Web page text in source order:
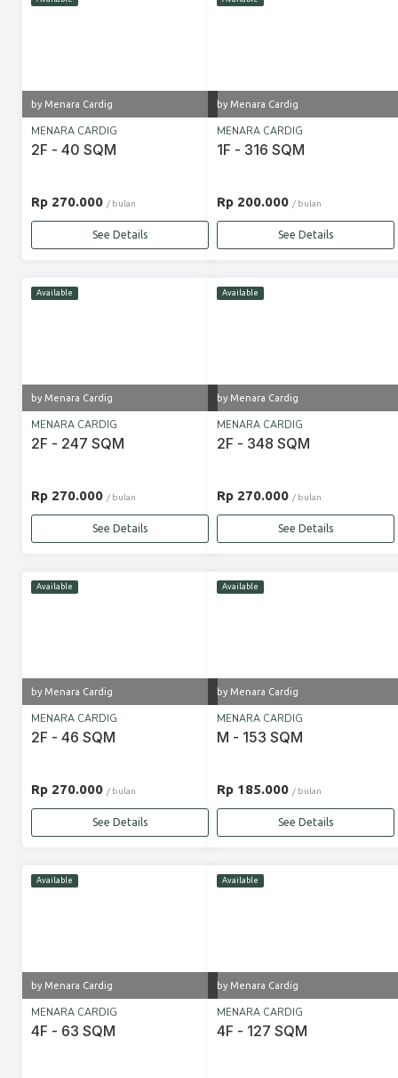
by Menara Cardig
MENARA CARDIG
2F - 40 SQM
Rp 270.000 / bulan
See Details
by Menara Cardig
MENARA CARDIG
1F - 316 SQM
Rp 200.000 / bulan
See Details
Available
by Menara Cardig
MENARA CARDIG
2F - 247 SQM
Rp 270.000 / bulan
See Details
Available
by Menara Cardig
MENARA CARDIG
2F - 348 SQM
Rp 270.000 / bulan
See Details
Available
by Menara Cardig
MENARA CARDIG
2F - 46 SQM
Rp 270.000 / bulan
See Details
Available
by Menara Cardig
MENARA CARDIG
M - 153 SQM
Rp 185.000 / bulan
See Details
Available
by Menara Cardig
MENARA CARDIG
4F - 63 SQM
Available
by Menara Cardig
MENARA CARDIG
4F - 127 SQM